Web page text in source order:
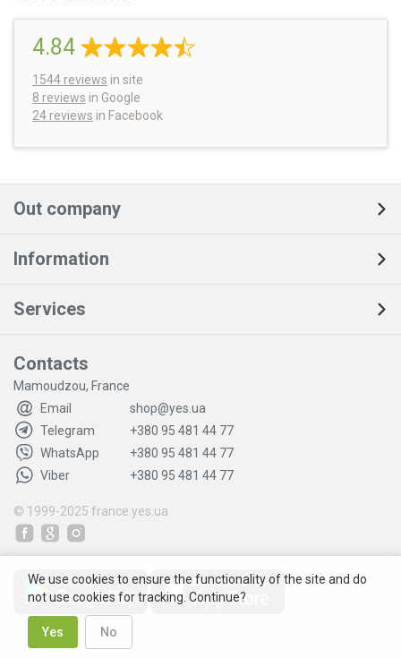
4.84
1544 reviews in site
8 reviews in Google
24 reviews in Facebook
Out company
Information
Services
Contacts
Mamoudzou, France
Email
shop@yes.ua
Telegram
+380 95 481 44 77
WhatsApp
+380 95 481 44 77
Viber
+380 95 481 44 77
© 1999-2025 france.yes.ua
We use cookies to ensure the functionality of the site and do
not use cookies for tracking. Continue?
Yes No